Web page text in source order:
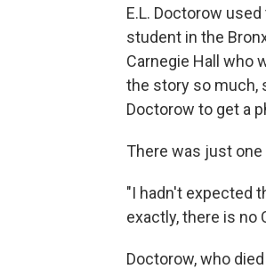
E.L. Doctorow
student in the
Carnegie Hall who
the story so much,
Doctorow to get a
There was just one
"I hadn't expected
exactly, there is no
Doctorow, who